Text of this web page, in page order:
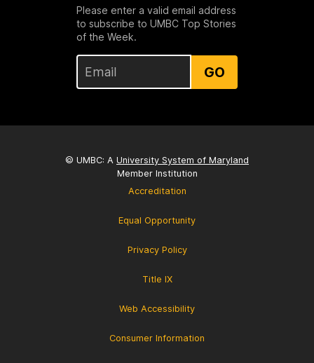
Please enter a valid email address
to subscribe to UMBC Top Stories
of the Week.
GO
© UMBC: A University System of Maryland
Member Institution
Accreditation
Equal Opportunity
Privacy Policy
Title IX
Web Accessibility
Consumer Information